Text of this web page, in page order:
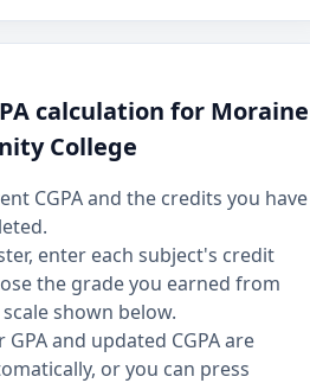
calculation for Moraine
College
CGPA and the credits you have
enter each subject's credit
the grade you earned from
shown below.
and updated CGPA are
or you can press